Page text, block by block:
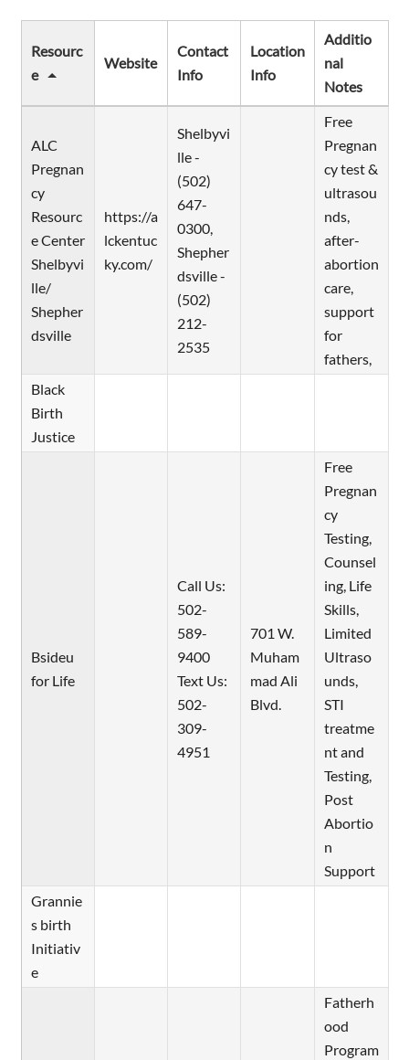
Resourc
e
Website
Contact
Info
Location
Info
Additio
nal
Notes
ALC
Pregnan
cy
Resourc
e Center
Shelbyvi
lle/
Shepher
dsville
https://a
lckentuc
ky.com/
Shelbyvi
lle -
(502)
647-
0300,
Shepher
dsville -
(502)
212-
2535
Free
Pregnan
cy test &
ultrasou
nds,
after-
abortion
care,
support
for
fathers,
Black
Birth
Justice
Bsideu
for Life
Call Us:
502-
589-
9400
Text Us:
502-
309-
4951
701 W.
Muham
mad Ali
Blvd.
Free
Pregnan
cy
Testing,
Counsel
ing, Life
Skills,
Limited
Ultraso
unds,
STI
treatme
nt and
Testing,
Post
Abortio
n
Support
Grannie
s birth
Initiativ
e
Fatherh
ood
Program